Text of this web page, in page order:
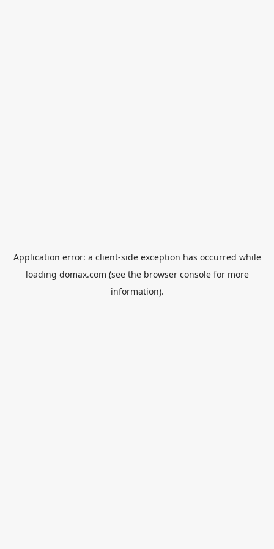
Application error: a client-side exception has occurred while
loading domax.com (see the browser consolefor more
information).